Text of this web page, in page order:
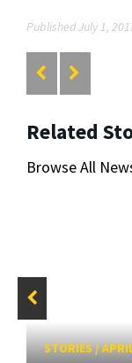
Published July 1,
Related
Browse All
STORIES/